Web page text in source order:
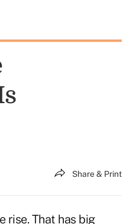
Share & Print
rise. That has big